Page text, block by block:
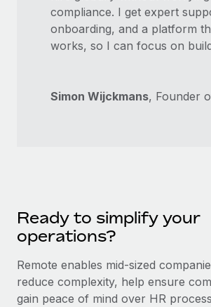
compliance. I get expert
onboarding, and a platform
works, so I can focus on
Simon Wijckmans, Founder
Ready to simplify your
operations?
Remote enables mid-sized
reduce complexity, help ensure
gain peace of mind over HR